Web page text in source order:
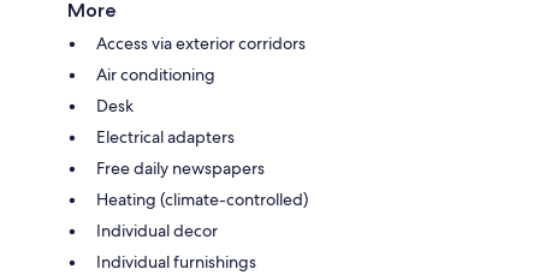
More
Access via exterior corridors
Air conditioning
Desk
Electrical adapters
Free daily newspapers
Heating (climate-controlled)
Individual decor
Individual furnishings